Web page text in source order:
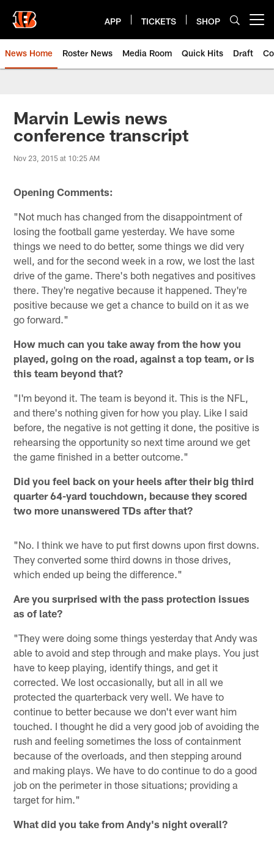
main
content
APP TICKETS SHOP
News Home Roster News Media Room Quick Hits Draft
Marvin Lewis news
conference transcript
Nov 23, 2015 at 10:25 AM
Opening Comments:
"Not much has changed from the disappointment of
losing the football game yesterday. We have some
things we need to do better, some things we did very
well, and for the second week in a row, we lost the last
drive of the game. There's both negatives and positives
there. They're negative because it happened. They're
positive because we get a chance to build on it as we
go forward."
How much can you take away from the how you
played, going on the road, against a top team, or is
this team beyond that?
"I'm beyond it. The team is beyond it. This is the NFL,
and there's nothing given for how you play. Like I said
before, the negative is not getting it done, the positive is
rehearsing the opportunity so next time around we get
the game finished in a better outcome."
Did you feel back on your heels after their big third
quarter 64-yard touchdown, because they scored
two more unanswered TDs after that?
"No. I think we have to put first downs upon first downs.
They converted some third downs in those drives,
which ended up being the difference."
Are you surprised with the pass protection issues
as of late?
"They were doing some things yesterday that Andy was
able to avoid and step through and make plays. You just
have to keep playing, identify things, and get it
corrected. We lost occasionally, but all in all we
protected the quarterback very well. We have to
continue to better because we don't ever want him
touched. I thought he did a very good job of avoiding the
rush and feeling sometimes the loss of containment
because of the overloads, and then stepping around
and making plays. We have to do continue to do a good
job on the perimeter in those situations; providing a
target for him."
What did you take from Andy's night overall?